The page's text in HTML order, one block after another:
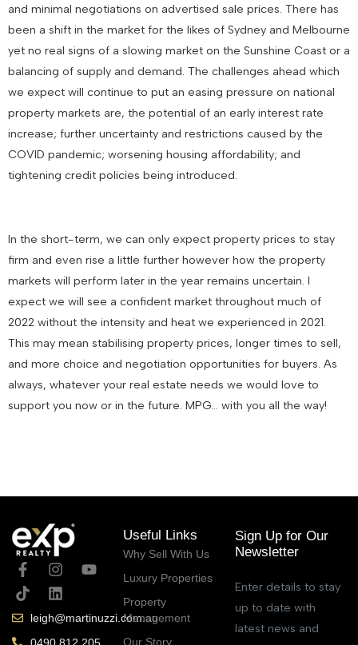
and minimal negotiations on advertised sale prices. There has
been a shift in the market for the likes of Sydney and Melbourne
yet no real signs of a slowing market on the Sunshine Coast or a
balancing of supply and demand. The challenges ahead which
we expect will continue to put an easing pressure on national
property markets are, the potential of an early interest rate
increase; further uncertainty and restrictions caused by the
COVID pandemic; worsening housing affordability; and
tightening credit policies being introduced.
In the short-term, we can only expect property prices to stay
firm and even rise a little further however how the property
markets will perform later in the year remains uncertain. I
expect we will see a confident market throughout much of
2022 without the intensity and heat we experienced in 2021.
This may mean stabilising property prices, longer times to sell,
and more choice and negotiation opportunities for buyers. As
always, whatever your real estate needs we would love to
support you now or in the future. MPG… with you all the way!
leigh@martinuzzi.com.au
Useful Links
Why Sell With Us
Luxury Properties
Property
Management
Our Story
Sign Up for Our
Newsletter
Enter details to stay
up to date with
latest news and